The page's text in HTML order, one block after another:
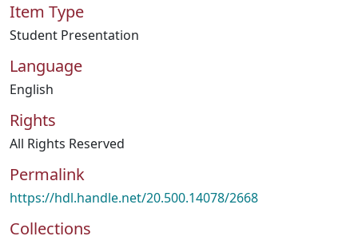
Item Type
Student Presentation
Language
English
Rights
All Rights Reserved
Permalink
https://hdl.handle.net/20.500.14078/2668
Collections